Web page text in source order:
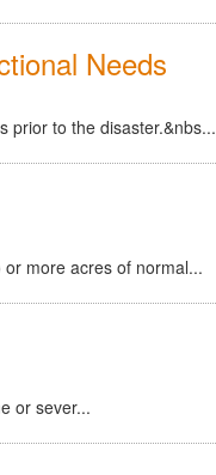
Needs
prior to the disaster.&nbs...
more acres of normal...
or sever...